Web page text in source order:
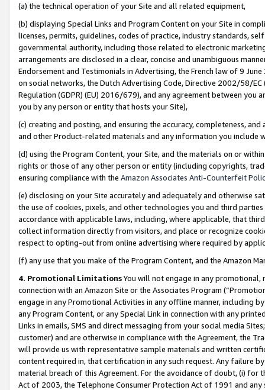
(a) the technical operation of your Site and all related equipment,
(b) displaying Special Links and Program Content on your Site in
licenses, permits, guidelines, codes of practice, industry standards,
governmental authority, including those related to electronic
arrangements are disclosed in a clear, concise and unambiguous
Endorsement and Testimonials in Advertising, the French law of 9
on social networks, the Dutch Advertising Code, Directive 2002/58/
Regulation (GDPR) (EU) 2016/679), and any agreement between
you by any person or entity that hosts your Site),
(c) creating and posting, and ensuring the accuracy, completeness,
and other Product-related materials and any information you include
(d) using the Program Content, your Site, and the materials on or
rights or those of any other person or entity (including copyrights,
ensuring compliance with the Amazon Associates Anti-Counterfeit
(e) disclosing on your Site accurately and adequately and otherwise
the use of cookies, pixels, and other technologies you and third
accordance with applicable laws, including, where applicable, that
collect information directly from visitors, and place or recognize
respect to opting-out from online advertising where required by
(f) any use that you make of the Program Content, and the Amazon
4. Promotional LimitationsYou will not engage in any
connection with an Amazon Site or the Associates Program
engage in any Promotional Activities in any offline manner, including
any Program Content, or any Special Link in connection with any
Links in emails, SMS and direct messaging from your social media
customer) and are otherwise in compliance with the Agreement, the
will provide us with representative sample materials and written
content required in, that certification in any such request. Any failure
material breach of this Agreement. For the avoidance of doubt, (i) for
Act of 2003, the Telephone Consumer Protection Act of 1991 and